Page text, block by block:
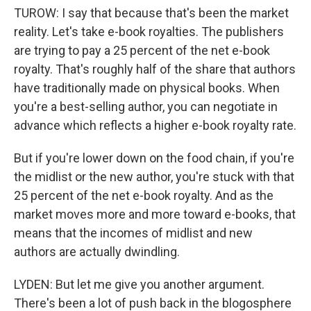
TUROW: I say that because that's been the market
reality. Let's take e-book royalties. The publishers
are trying to pay a 25 percent of the net e-book
royalty. That's roughly half of the share that authors
have traditionally made on physical books. When
you're a best-selling author, you can negotiate in
advance which reflects a higher e-book royalty rate.
But if you're lower down on the food chain, if you're
the midlist or the new author, you're stuck with that
25 percent of the net e-book royalty. And as the
market moves more and more toward e-books, that
means that the incomes of midlist and new
authors are actually dwindling.
LYDEN: But let me give you another argument.
There's been a lot of push back in the blogosphere